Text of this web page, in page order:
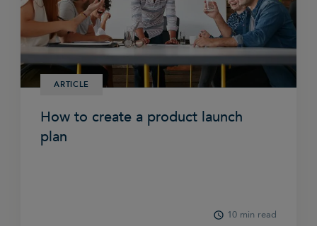
ARTICLE
How to create a product launch
plan
10 min read